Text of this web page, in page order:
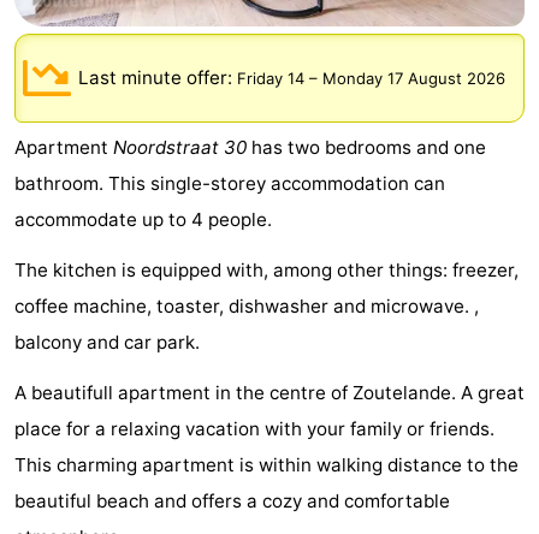
night
-
Aparthotel
Zoutelande
-
Duinflat
-
Duinweg
18
-
Kurhaus
-
Soutelande
(and
breakfasts)
Campsites
Cottages
Last minute offer: Friday 14 – Monday 17 August 2026
Apartment Noordstraat 30 has two bedrooms and one
bathroom. This single-storey accommodation can
accommodate up to 4 people.
The kitchen is equipped with, among other things: freezer,
coffee machine, toaster, dishwasher and microwave. ,
balcony and car park.
A beautifull apartment in the centre of Zoutelande. A great
place for a relaxing vacation with your family or friends.
This charming apartment is within walking distance to the
beautiful beach and offers a cozy and comfortable